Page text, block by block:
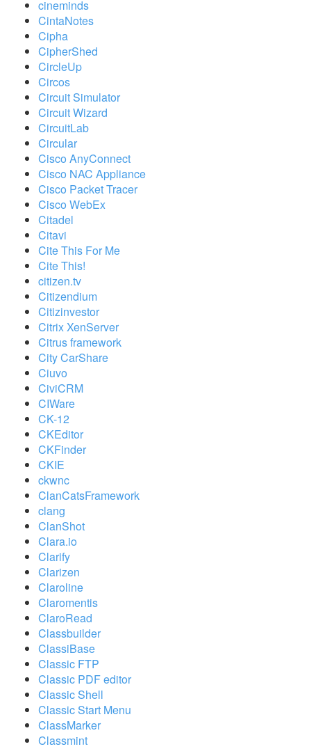
cineminds
CintaNotes
Cipha
CipherShed
CircleUp
Circos
Circuit Simulator
Circuit Wizard
CircuitLab
Circular
Cisco AnyConnect
Cisco NAC Appliance
Cisco Packet Tracer
Cisco WebEx
Citadel
Citavi
Cite This For Me
Cite This!
citizen.tv
Citizendium
Citizinvestor
Citrix XenServer
Citrus framework
City CarShare
Ciuvo
CiviCRM
CIWare
CK-12
CKEditor
CKFinder
CKIE
ckwnc
ClanCatsFramework
clang
ClanShot
Clara.io
Clarify
Clarizen
Claroline
Claromentis
ClaroRead
Classbuilder
ClassiBase
Classic FTP
Classic PDF editor
Classic Shell
Classic Start Menu
ClassMarker
Classmint